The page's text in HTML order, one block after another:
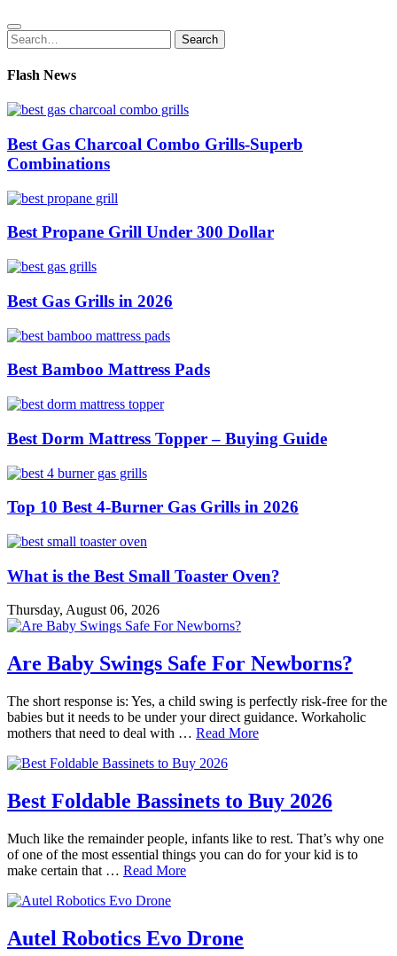
Search
for:
Search
Flash News
Best Gas Charcoal Combo Grills-Superb
Combinations
Best Propane Grill Under 300 Dollar
Best Gas Grills in 2026
Best Bamboo Mattress Pads
Best Dorm Mattress Topper – Buying Guide
Top 10 Best 4-Burner Gas Grills in 2026
What is the Best Small Toaster Oven?
Thursday, August 06, 2026
Are Baby Swings Safe For Newborns?
The short response is: Yes, a child swing is perfectly risk-free for the
babies but it needs to be under your direct guidance. Workaholic
mothers that need to deal with … Read More
Best Foldable Bassinets to Buy 2026
Much like the remainder people, infants like to rest. That’s why one
of one of the most essential things you can do for your kid is to
make certain that … Read More
Autel Robotics Evo Drone